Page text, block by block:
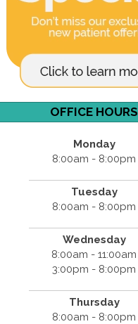
OFFICE HOURS
Monday
8:00am - 8:00pm
Tuesday
8:00am - 8:00pm
Wednesday
8:00am - 11:00am
3:00pm - 8:00pm
Thursday
8:00am - 8:00pm